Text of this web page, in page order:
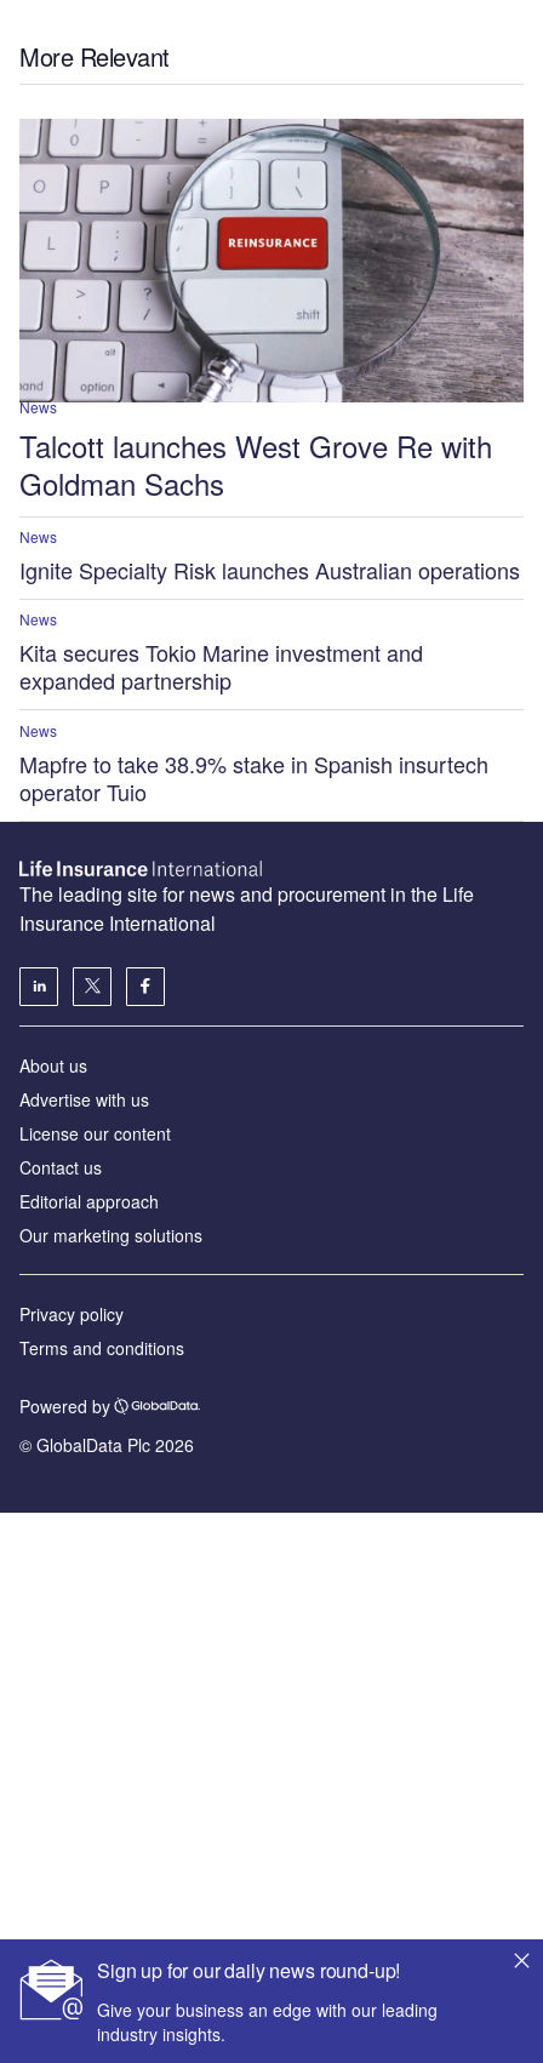
More Relevant
News
Talcott launches West Grove Re with
Goldman Sachs
News
Ignite Specialty Risk launches Australian operations
News
Kita secures Tokio Marine investment and
expanded partnership
News
Mapfre to take 38.9% stake in Spanish insurtech
operator Tuio
Sign up for our daily news round-up!
Give your business an edge with our leading
industry insights.
The leading site for news and procurement in the Life
Insurance International
About us
Advertise with us
License our content
Contact us
Editorial approach
Our marketing solutions
Privacy policy
Terms and conditions
Powered by
© GlobalData Plc 2026